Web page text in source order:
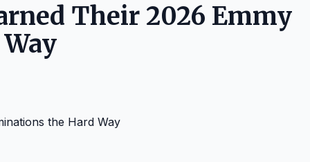
Their 2026 Emmy